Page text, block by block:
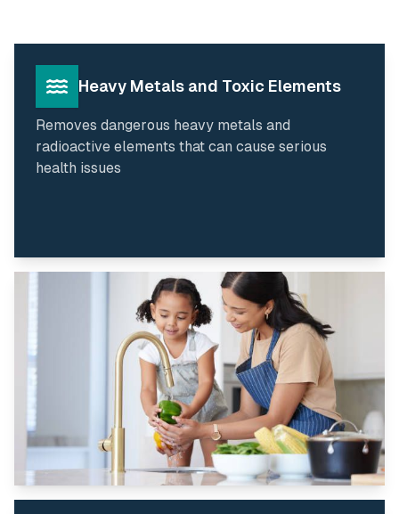
Heavy Metals and Toxic Elements
Removes dangerous heavy metals and
radioactive elements that can cause serious
health issues